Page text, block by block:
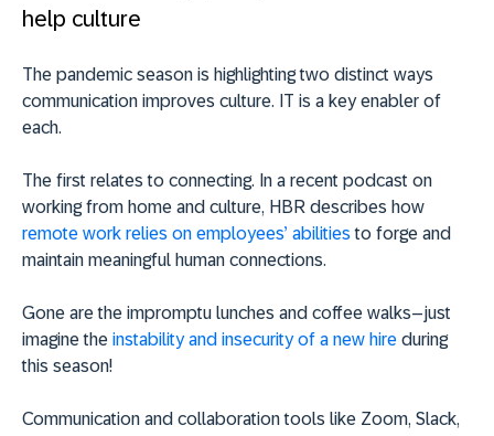
help culture
The pandemic season is highlighting two distinct ways
communication improves culture. IT is a key enabler of
each.
The first relates to connecting. In a recent podcast on
working from home and culture, HBR describes how
remote work relies on employees’ abilitiesto forge and
maintain meaningful human connections.
Gone are the impromptu lunches and coffee walks–just
imagine the instability and insecurity of a new hire during
this season!
Communication and collaboration tools like Zoom, Slack,